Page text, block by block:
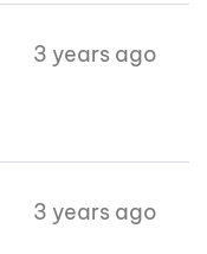
3 years ago
3 years ago